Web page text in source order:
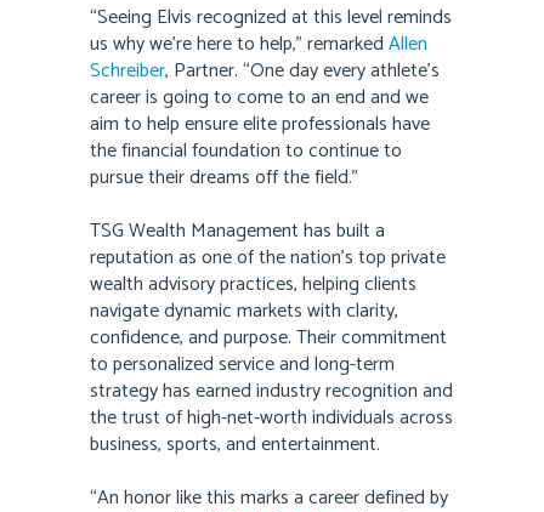
“Seeing Elvis recognized at this level reminds
us why we’re here to help,” remarkedAllen
Schreiber, Partner. “One day every athlete’s
career is going to come to an end and we
aim to help ensure elite professionals have
the financial foundation to continue to
pursue their dreams off the field.”
TSG Wealth Management has built a
reputation as one of the nation’s top private
wealth advisory practices, helping clients
navigate dynamic markets with clarity,
confidence, and purpose. Their commitment
to personalized service and long-term
strategy has earned industry recognition and
the trust of high-net-worth individuals across
business, sports, and entertainment.
“An honor like this marks a career defined by